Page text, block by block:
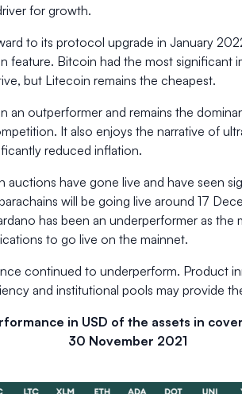
for growth.
to its protocol upgrade in January
feature. Bitcoin had the most significant
but Litecoin remains the cheapest.
an outperformer and remains the
It also enjoys the narrative of
reduced inflation.
auctions have gone live and have seen
will be going live around 17
has been an underperformer as the
to go live on the mainnet.
continued to underperform. Product
and institutional pools may provide
in USD of the assets in
30 November 2021